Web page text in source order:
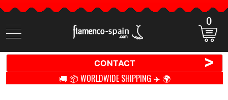
Search
items
0
CONTACT >
🚚 📦 WORLDWIDE SHIPPING ✈️ 🌍